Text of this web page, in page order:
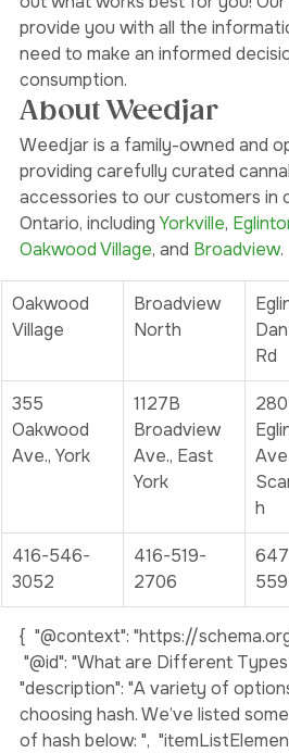
practice, patience and
out what works best for you!
provide you with all the
need to make an informed
consumption.
About Weedjar
Weedjar is a family-owned and
providing carefully curated
accessories to our customers in
Ontario, including Yorkville,
Oakwood Village, and Broadview.
Oakwood
Broadview
Rd
355
Oakwood
1127B
Broadview
Ave., East
h
416-546-
416-519-
{  "@context": "https://
"@id": "What are Different
"description": "A variety of